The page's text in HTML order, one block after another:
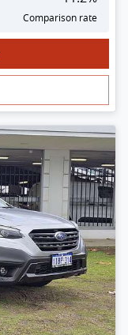
Comparison rate